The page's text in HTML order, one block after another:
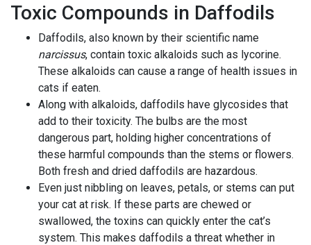
Toxic Compounds in Daffodils
Daffodils, also known by their scientific name
narcissus, contain toxic alkaloids such as lycorine.
These alkaloids can cause a range of health issues in
cats if eaten.
Along with alkaloids, daffodils have glycosides that
add to their toxicity. The bulbs are the most
dangerous part, holding higher concentrations of
these harmful compounds than the stems or flowers.
Both fresh and dried daffodils are hazardous.
Even just nibbling on leaves, petals, or stems can put
your cat at risk. If these parts are chewed or
swallowed, the toxins can quickly enter the cat’s
system. This makes daffodils a threat whether in